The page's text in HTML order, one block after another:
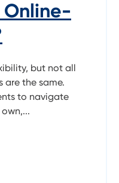
Online-
but not all
are the same.
to navigate